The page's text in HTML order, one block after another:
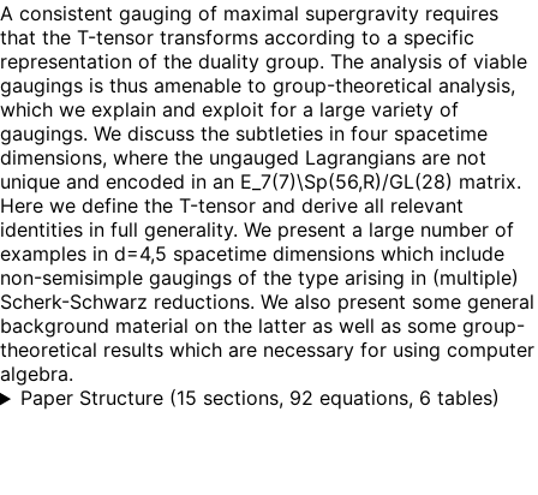
A consistent gauging of maximal supergravity requires
that the T-tensor transforms according to a specific
representation of the duality group. The analysis of viable
gaugings is thus amenable to group-theoretical analysis,
which we explain and exploit for a large variety of
gaugings. We discuss the subtleties in four spacetime
dimensions, where the ungauged Lagrangians are not
unique and encoded in an E_7(7)\Sp(56,R)/GL(28) matrix.
Here we define the T-tensor and derive all relevant
identities in full generality. We present a large number of
examples in d=4,5 spacetime dimensions which include
non-semisimple gaugings of the type arising in (multiple)
Scherk-Schwarz reductions. We also present some general
background material on the latter as well as some group-
theoretical results which are necessary for using computer
algebra.
Paper Structure (15 sections, 92 equations, 6 tables)